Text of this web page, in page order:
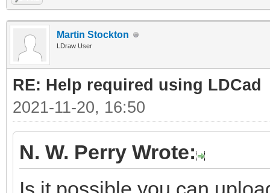
Martin Stockton
LDraw User
RE: Help required using LDCad
2021-11-20, 16:50
N. W. Perry Wrote: